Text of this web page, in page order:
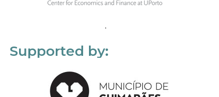
Supported by: